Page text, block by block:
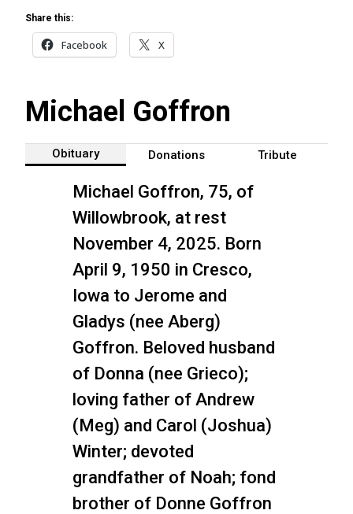
Share this:
Facebook X
Michael Goffron
Obituary Donations Tribute
Michael Goffron, 75, of
Willowbrook, at rest
November 4, 2025. Born
April 9, 1950 in Cresco,
Iowa to Jerome and
Gladys (nee Aberg)
Goffron. Beloved husband
of Donna (nee Grieco);
loving father of Andrew
(Meg) and Carol (Joshua)
Winter; devoted
grandfather of Noah; fond
brother of Donne Goffron